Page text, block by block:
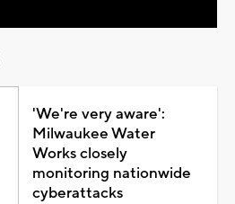
'We're very aware':
Milwaukee Water
Works closely
monitoring nationwide
cyberattacks